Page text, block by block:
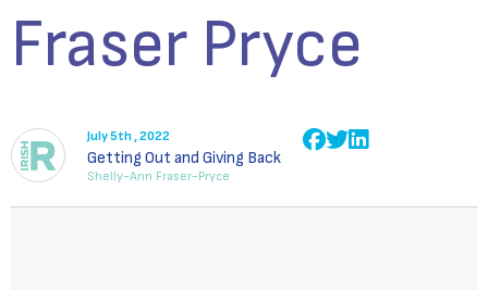
Fraser Pryce
July 5th , 2022
Getting Out and Giving Back
Shelly-Ann Fraser-Pryce